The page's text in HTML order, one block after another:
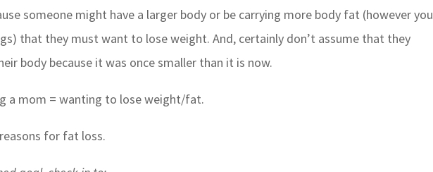
someone might have a larger body or be carrying more body fat (however you
that they must want to lose weight. And, certainly don’t assume that they
body because it was once smaller than it is now.
a mom = wanting to lose weight/fat.
for fat loss.